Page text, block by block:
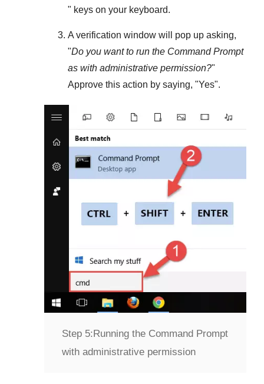
" keys on your keyboard.
A verification window will pop up asking,
"Do you want to run the Command Prompt
as with administrative permission?"
Approve this action by saying, "Yes".
Step 5:Running the Command Prompt
with administrative permission